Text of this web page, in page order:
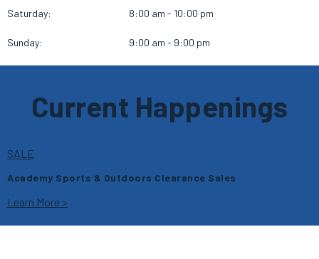
Saturday: 8:00 am - 10:00 pm
Sunday: 9:00 am - 9:00 pm
Current Happenings
SALE
Academy Sports & Outdoors Clearance Sales
Learn More >